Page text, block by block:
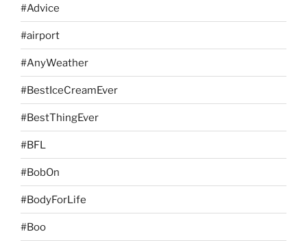
#Advice
#airport
#AnyWeather
#BestIceCreamEver
#BestThingEver
#BFL
#BobOn
#BodyForLife
#Boo